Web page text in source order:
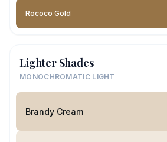
Rococo Gold
Lighter Shades
MONOCHROMATIC LIGHT
Brandy Cream